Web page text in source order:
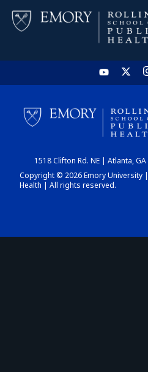
1518 Clifton Rd. NE | Atlanta,
Copyright © 2026 Emory University
Health | All rights reserved.